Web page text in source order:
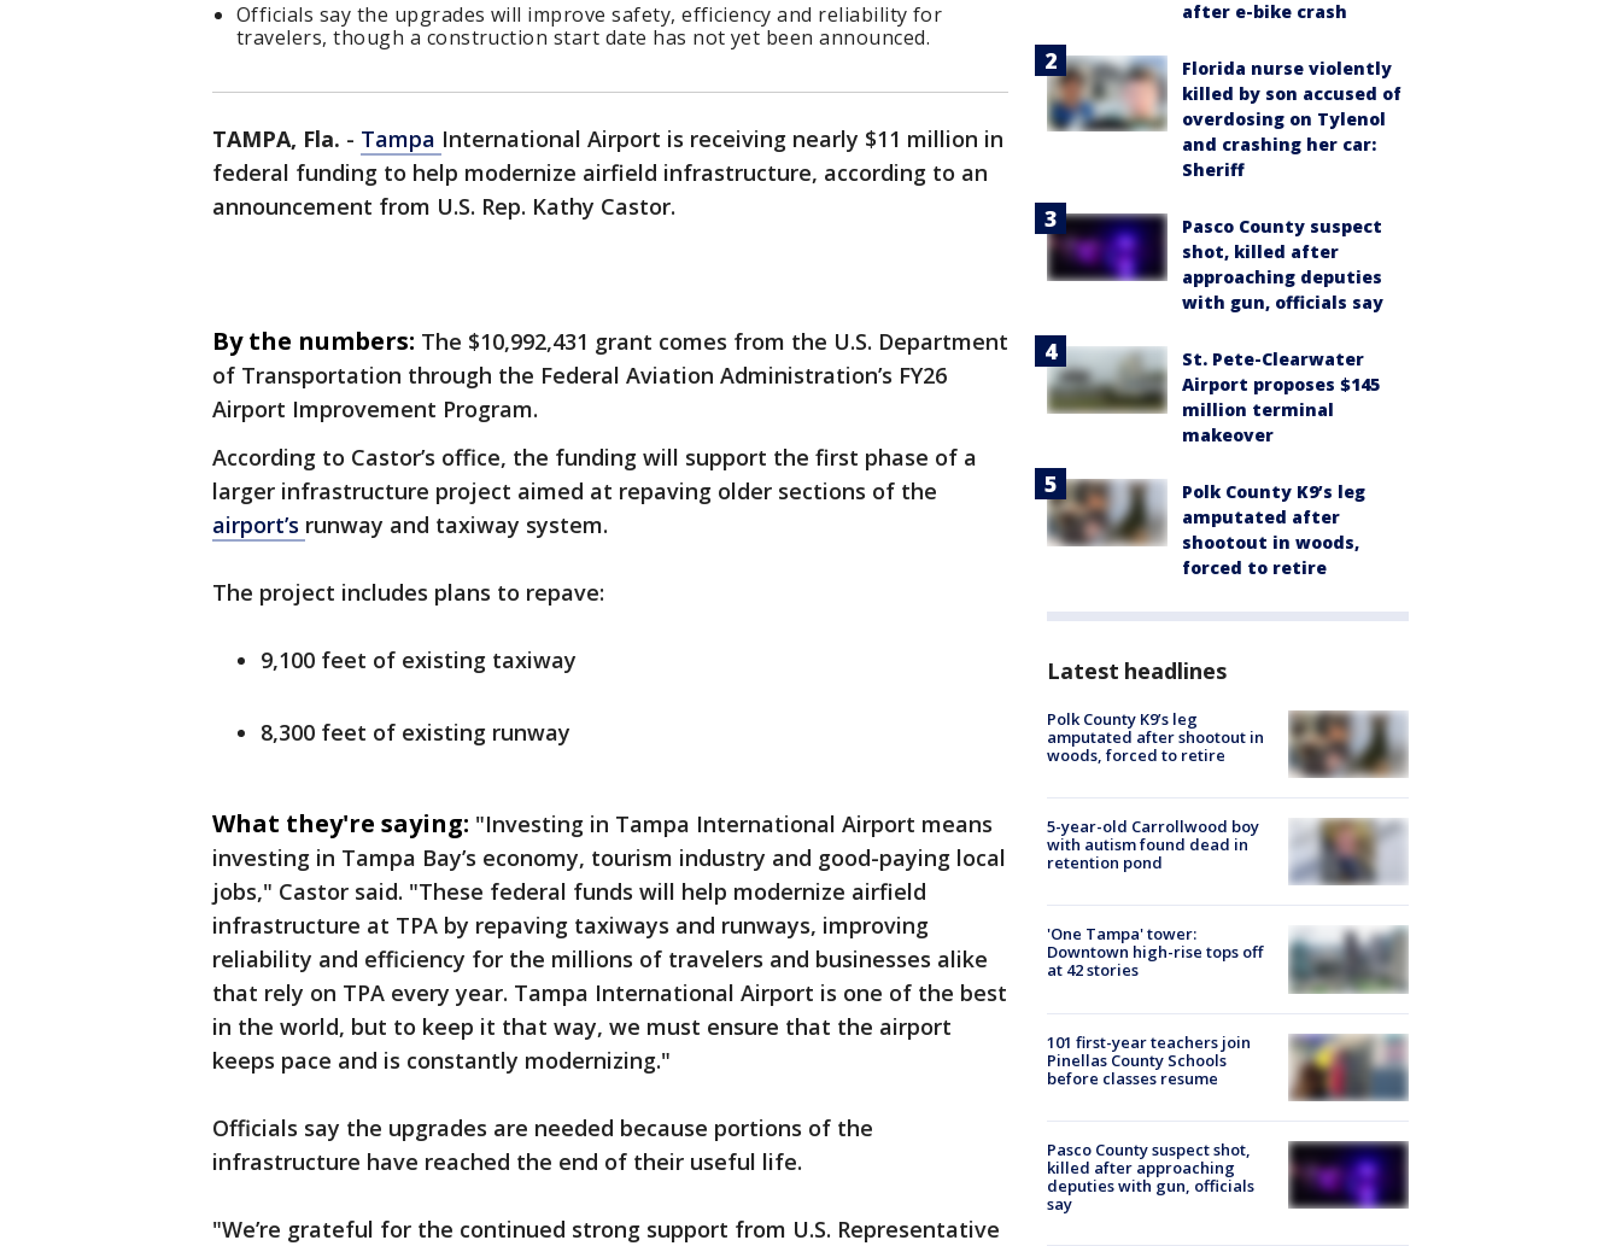
Officials say the upgrades will improve safety, efficiency and reliability for
travelers, though a construction start date has not yet been announced.
TAMPA, Fla. - Tampa International Airport is receiving nearly $11 million in
federal funding to help modernize airfield infrastructure, according to an
announcement from U.S. Rep. Kathy Castor.
By the numbers: The $10,992,431 grant comes from the U.S. Department
of Transportation through the Federal Aviation Administration’s FY26
Airport Improvement Program.
According to Castor’s office, the funding will support the first phase of a
larger infrastructure project aimed at repaving older sections of the
airport’s runway and taxiway system.
The project includes plans to repave:
9,100 feet of existing taxiway
8,300 feet of existing runway
What they're saying: "Investing in Tampa International Airport means
investing in Tampa Bay’s economy, tourism industry and good-paying local
jobs," Castor said. "These federal funds will help modernize airfield
infrastructure at TPA by repaving taxiways and runways, improving
reliability and efficiency for the millions of travelers and businesses alike
that rely on TPA every year. Tampa International Airport is one of the best
in the world, but to keep it that way, we must ensure that the airport
keeps pace and is constantly modernizing."
Officials say the upgrades are needed because portions of the
infrastructure have reached the end of their useful life.
"We’re grateful for the continued strong support from U.S. Representative
after e-bike crash
Florida nurse violently
killed by son accused of
overdosing on Tylenol
and crashing her car:
Sheriff
Pasco County suspect
shot, killed after
approaching deputies
with gun, officials say
St. Pete-Clearwater
Airport proposes $145
million terminal
makeover
Polk County K9’s leg
amputated after
shootout in woods,
forced to retire
Latest headlines
Polk County K9’s leg
amputated after shootout in
woods, forced to retire
5-year-old Carrollwood boy
with autism found dead in
retention pond
'One Tampa' tower:
Downtown high-rise tops off
at 42 stories
101 first-year teachers join
Pinellas County Schools
before classes resume
Pasco County suspect shot,
killed after approaching
deputies with gun, officials
say